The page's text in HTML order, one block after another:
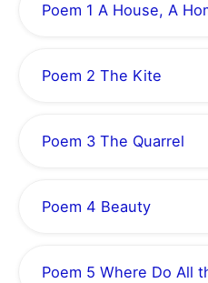
Poem 1 A House, A
Poem 2 The Kite
Poem 3 The Quarrel
Poem 4 Beauty
Poem 5 Where Do All